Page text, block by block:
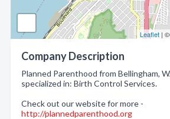
Leaflet | ©
Company Description
Planned Parenthood from Bellingham,
specialized in: Birth Control Services.
Check out our website for more -
http://plannedparenthood.org